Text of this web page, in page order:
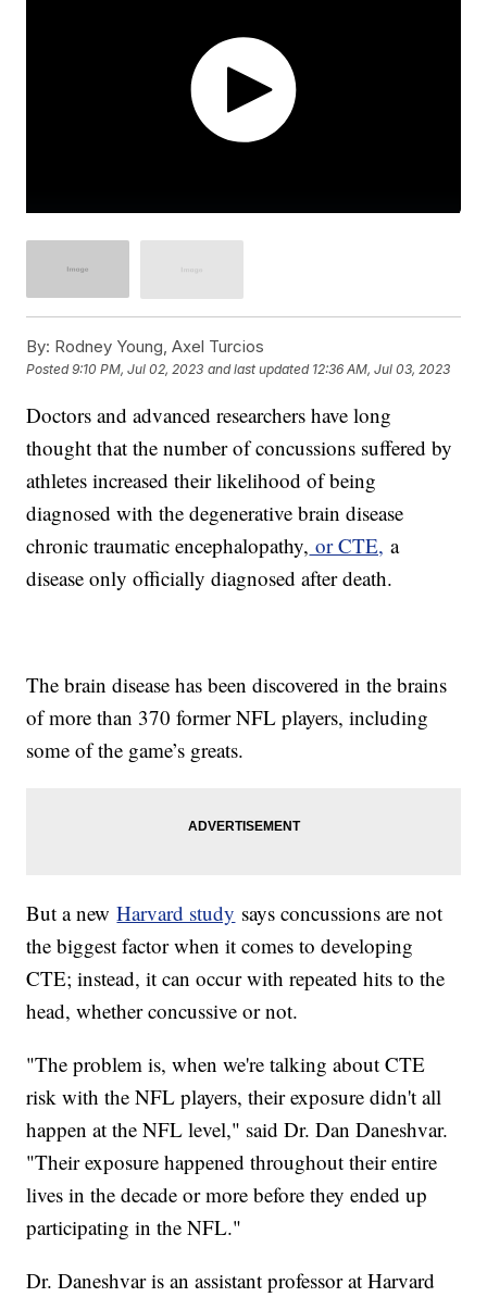
By: Rodney Young, Axel Turcios
Posted9:10 PM, Jul 02, 2023 and last updated 12:36 AM, Jul 03, 2023
Doctors and advanced researchers have long
thought that the number of concussions suffered by
athletes increased their likelihood of being
diagnosed with the degenerative brain disease
chronic traumatic encephalopathy, or CTE, a
disease only officially diagnosed after death.
The brain disease has been discovered in the brains
of more than 370 former NFL players, including
some of the game’s greats.
But a newHarvard study says concussions are not
the biggest factor when it comes to developing
CTE; instead, it can occur with repeated hits to the
head, whether concussive or not.
"The problem is, when we're talking about CTE
risk with the NFL players, their exposure didn't all
happen at the NFL level," said Dr. Dan Daneshvar.
"Their exposure happened throughout their entire
lives in the decade or more before they ended up
participating in the NFL."
Dr. Daneshvar is an assistant professor at Harvard